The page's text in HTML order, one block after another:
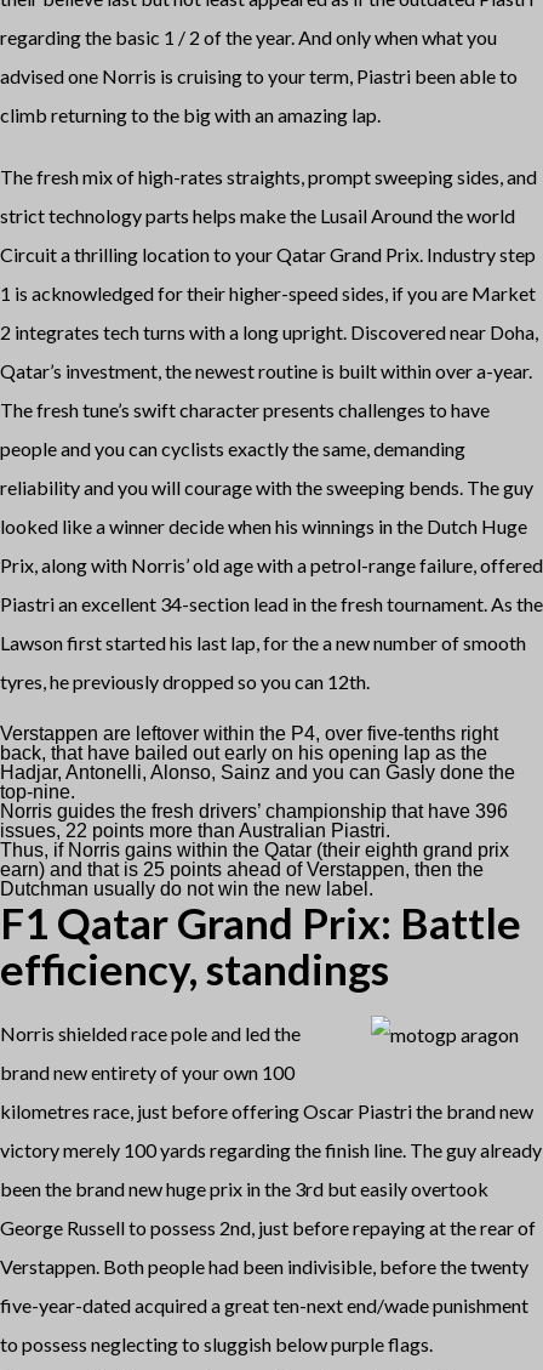
regarding the basic 1 / 2 of the year. And only when what you
advised one Norris is cruising to your term, Piastri been able to
climb returning to the big with an amazing lap.
The fresh mix of high-rates straights, prompt sweeping sides, and
strict technology parts helps make the Lusail Around the world
Circuit a thrilling location to your Qatar Grand Prix. Industry step
1 is acknowledged for their higher-speed sides, if you are Market
2 integrates tech turns with a long upright. Discovered near Doha,
Qatar’s investment, the newest routine is built within over a-year.
The fresh tune’s swift character presents challenges to have
people and you can cyclists exactly the same, demanding
reliability and you will courage with the sweeping bends. The guy
looked like a winner decide when his winnings in the Dutch Huge
Prix, along with Norris’ old age with a petrol-range failure, offered
Piastri an excellent 34-section lead in the fresh tournament. As the
Lawson first started his last lap, for the a new number of smooth
tyres, he previously dropped so you can 12th.
Verstappen are leftover within the P4, over five-tenths right
back, that have bailed out early on his opening lap as the
Hadjar, Antonelli, Alonso, Sainz and you can Gasly done the
top-nine.
Norris guides the fresh drivers’ championship that have 396
issues, 22 points more than Australian Piastri.
Thus, if Norris gains within the Qatar (their eighth grand prix
earn) and that is 25 points ahead of Verstappen, then the
Dutchman usually do not win the new label.
F1 Qatar Grand Prix: Battle
efficiency, standings
Norris shielded race pole and led the
brand new entirety of your own 100
kilometres race, just before offering Oscar Piastri the brand new
victory merely 100 yards regarding the finish line. The guy already
been the brand new huge prix in the 3rd but easily overtook
George Russell to possess 2nd, just before repaying at the rear of
Verstappen. Both people had been indivisible, before the twenty
five-year-dated acquired a great ten-next end/wade punishment
to possess neglecting to sluggish below purple flags.